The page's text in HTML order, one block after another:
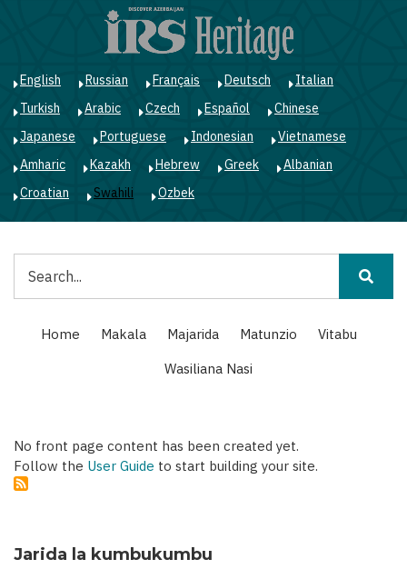
English Russian Français Deutsch
Italian
Turkish
Arabic Czech Español
Chinese
Japanese
Portuguese Indonesian
Vietnamese
Amharic
Kazakh Hebrew Greek
Albanian
Croatian
Swahili Ozbek
Main
navigation
Home Makala Majarida Matunzio
Vitabu
Wasiliana Nasi
No front page content has been created yet.
Follow the User Guide to start building your site.
Jarida la kumbukumbu